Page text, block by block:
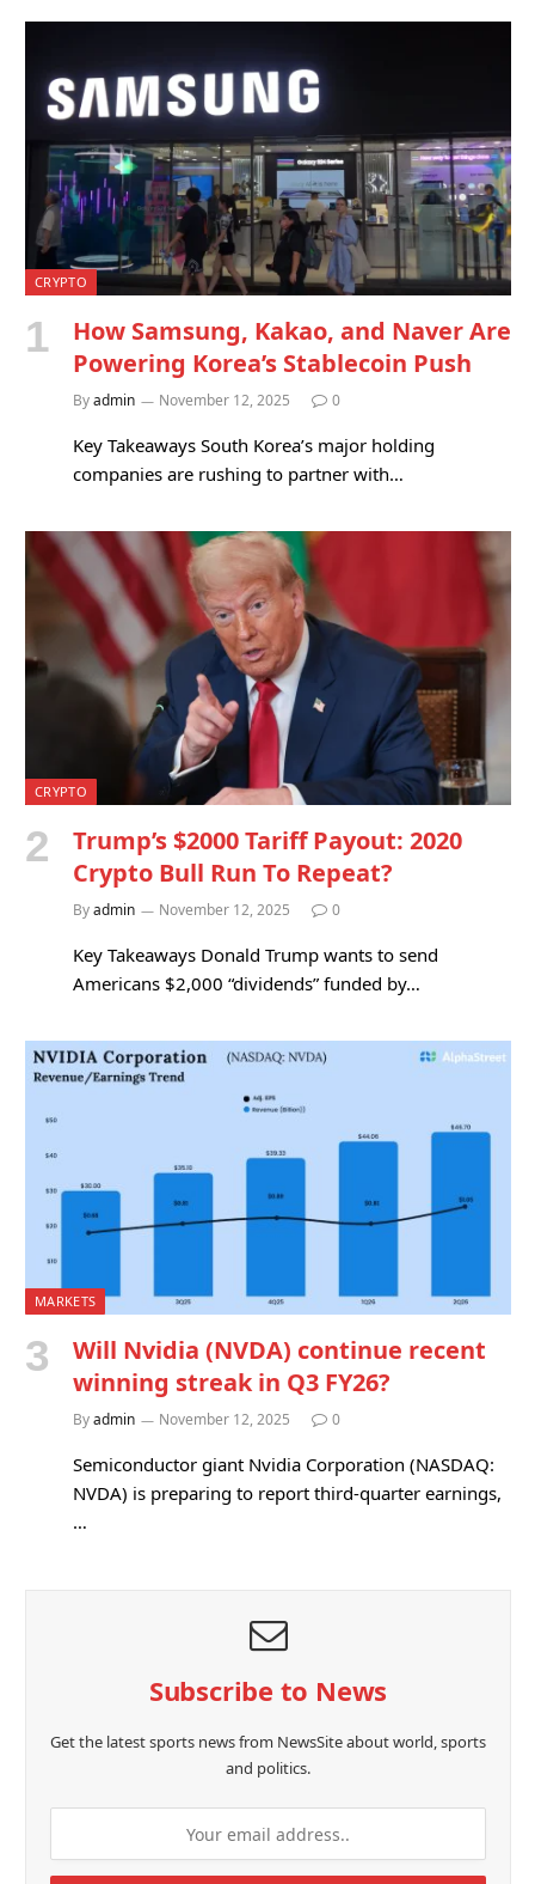
CRYPTO
How Samsung, Kakao, and Naver Are
Powering Korea’s Stablecoin Push
Byadmin November 12, 2025 0
Key Takeaways South Korea’s major holding
companies are rushing to partner with…
CRYPTO
Trump’s $2000 Tariff Payout: 2020
Crypto Bull Run To Repeat?
Byadmin November 12, 2025 0
Key Takeaways Donald Trump wants to send
Americans $2,000 “dividends” funded by…
MARKETS
Will Nvidia (NVDA) continue recent
winning streak in Q3 FY26?
Byadmin November 12, 2025 0
Semiconductor giant Nvidia Corporation (NASDAQ:
NVDA) is preparing to report third-quarter earnings,
…
Subscribe to News
Get the latest sports news from NewsSite about world, sports
and politics.